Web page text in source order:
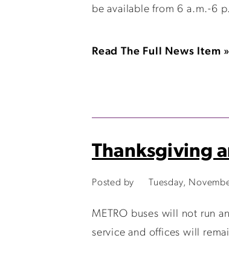
be available from 6 a.m.-6
Read The Full News Item »
Thanksgiving
Posted by Tuesday,
METRO buses will not run
service and offices will